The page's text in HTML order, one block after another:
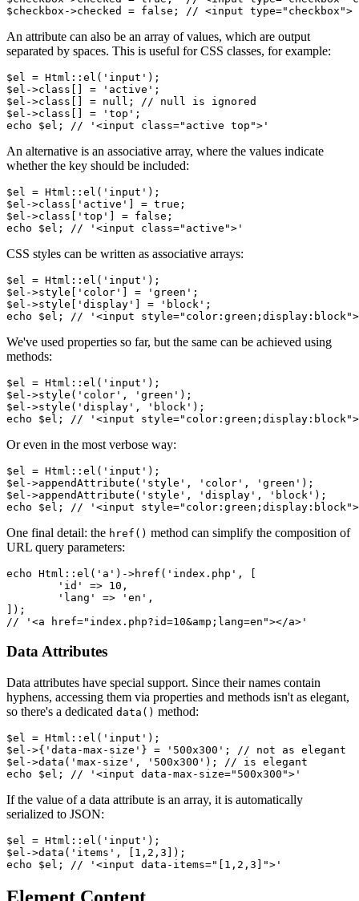
An attribute can also be an array of values, which are output
separated by spaces. This is useful for CSS classes, for example:
$el = Html::el('input');
$el->class[] = 'active';
$el->class[] = null; // null is ignored
$el->class[] = 'top';
An alternative is an associative array, where the values indicate
whether the key should be included:
$el = Html::el('input');
$el->class['active'] = true;
$el->class['top'] = false;
CSS styles can be written as associative arrays:
$el = Html::el('input');
$el->style['color'] = 'green';
$el->style['display'] = 'block';
We've used properties so far, but the same can be achieved using
methods:
$el = Html::el('input');
$el->style('color', 'green');
$el->style('display', 'block');
Or even in the most verbose way:
$el = Html::el('input');
$el->appendAttribute('style', 'color', 'green');
$el->appendAttribute('style', 'display', 'block');
One final detail: the href() method can simplify the composition of
URL query parameters:
echo Html::el('a')->href('index.php', [
]);
Data Attributes
Data attributes have special support. Since their names contain
hyphens, accessing them via properties and methods isn't as elegant,
so there's a dedicated data() method:
$el = Html::el('input');
$el->{'data-max-size'} = '500x300'; // not as elegant
$el->data('max-size', '500x300'); // is elegant
If the value of a data attribute is an array, it is automatically
serialized to JSON:
$el = Html::el('input');
$el->data('items', [1,2,3]);
Element Content